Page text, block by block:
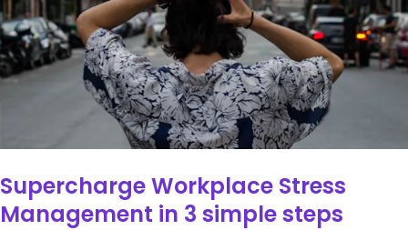
Supercharge Workplace Stress
Management in 3 simple steps